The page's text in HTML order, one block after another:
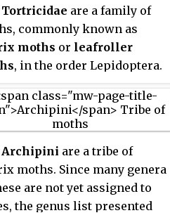
Tortricidae are a family of
commonly known as
moths or leafroller
, in the order Lepidoptera.
described, and is the sole
of the superfamily
is sometimes placed
this superfamily. Many of
are economically
pests.Olethreutidae
Archipini are a tribe of
moths. Since many genera
are not yet assigned to
the genus list presented